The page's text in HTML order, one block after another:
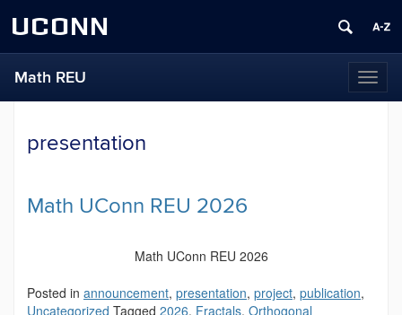
UCONN
Math REU
presentation
Math UConn REU 2026
Math UConn REU 2026
Posted in announcement, presentation, project, publication,
Uncategorized Tagged 2026, Fractals, Orthogonal